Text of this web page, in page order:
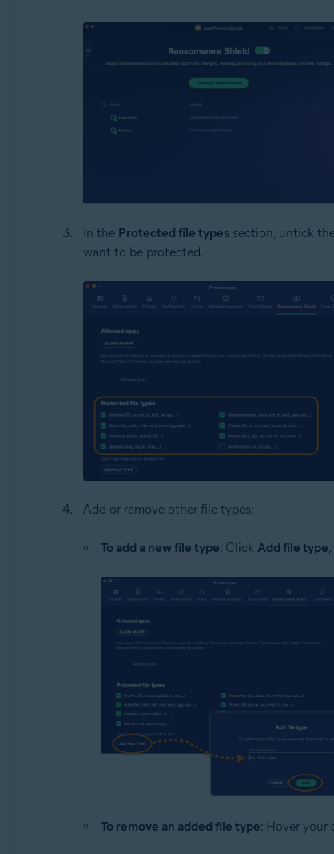
In the Protected file typessection, untick
want to be protected.
Add or remove other file types:
To add a new file type: Click Add file type
To remove an added file type: Hover your